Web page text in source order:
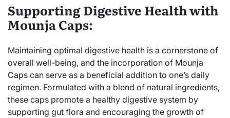
Supporting Digestive Health with
Mounja Caps:
Maintaining optimal digestive health is a cornerstone of
overall well-being, and the incorporation of Mounja
Caps can serve as a beneficial addition to one’s daily
regimen. Formulated with a blend of natural ingredients,
these caps promote a healthy digestive system by
supporting gut flora and encouraging the growth of